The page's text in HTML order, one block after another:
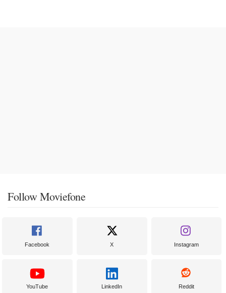
Follow Moviefone
Facebook X Instagram
YouTube LinkedIn Reddit